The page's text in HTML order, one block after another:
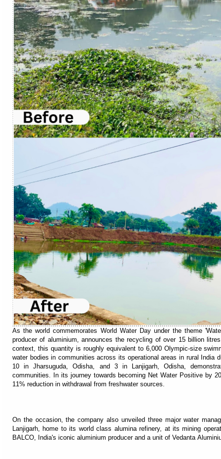
As the world commemorates World Water Day under the theme
producer of aluminium, announces the recycling of over 15 billion
context, this quantity is roughly equivalent to 6,000 Olympic-size
water bodies in communities across its operational areas in rural India
10 in Jharsuguda, Odisha, and 3 in Lanjigarh, Odisha,
communities. In its journey towards becoming Net Water Positive by
11% reduction in withdrawal from freshwater sources.
On the occasion, the company also unveiled three major water
Lanjigarh, home to its world class alumina refinery, at its mining
BALCO, India's iconic aluminium producer and a unit of Vedanta